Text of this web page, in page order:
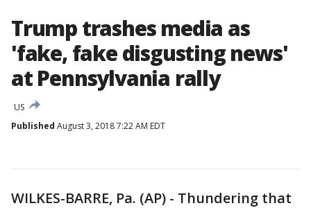
Trump trashes media as
'fake, fake disgusting news'
at Pennsylvania rally
US
Published August 3, 2018 7:22 AM EDT
WILKES-BARRE, Pa. (AP) - Thundering that